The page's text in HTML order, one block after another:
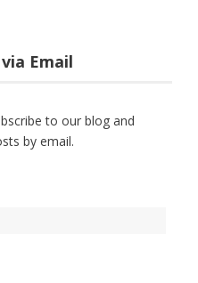
Email
to our blog and
by email.